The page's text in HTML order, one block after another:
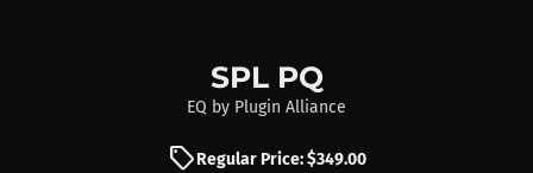
INSTRUMENTS
SPL PQ
EQ by Plugin Alliance
sellRegular Price: $349.00